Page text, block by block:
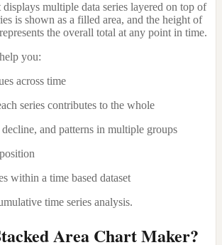
displays multiple data series layered on top of
is shown as a filled area, and the height of
the overall total at any point in time.
you:
across time
series contributes to the whole
and patterns in multiple groups
within a time based dataset
time series analysis.
Area Chart Maker?